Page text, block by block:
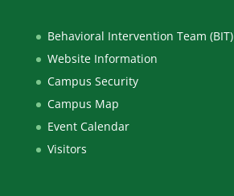
Behavioral Intervention Team (BIT)
Website Information
Campus Security
Campus Map
Event Calendar
Visitors